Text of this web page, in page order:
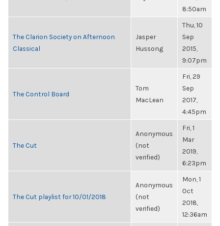
8:50am
The Clarion Society on Afternoon
Classical
Jasper
Hussong
Thu, 10
Sep
2015,
9:07pm
The Control Board
Tom
MacLean
Fri, 29
Sep
2017,
4:45pm
The Cut
Anonymous
(not
verified)
Fri, 1
Mar
2019,
6:23pm
The Cut playlist for 10/01/2018
Anonymous
(not
verified)
Mon, 1
Oct
2018,
12:36am